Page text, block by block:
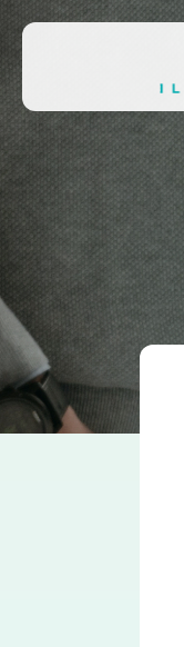
Skip to main content